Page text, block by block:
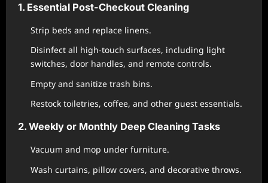
1. Essential Post-Checkout Cleaning
Strip beds and replace linens.
Disinfect all high-touch surfaces, including light
switches, door handles, and remote controls.
Empty and sanitize trash bins.
Restock toiletries, coffee, and other guest essentials.
2. Weekly or Monthly Deep Cleaning Tasks
Vacuum and mop under furniture.
Wash curtains, pillow covers, and decorative throws.